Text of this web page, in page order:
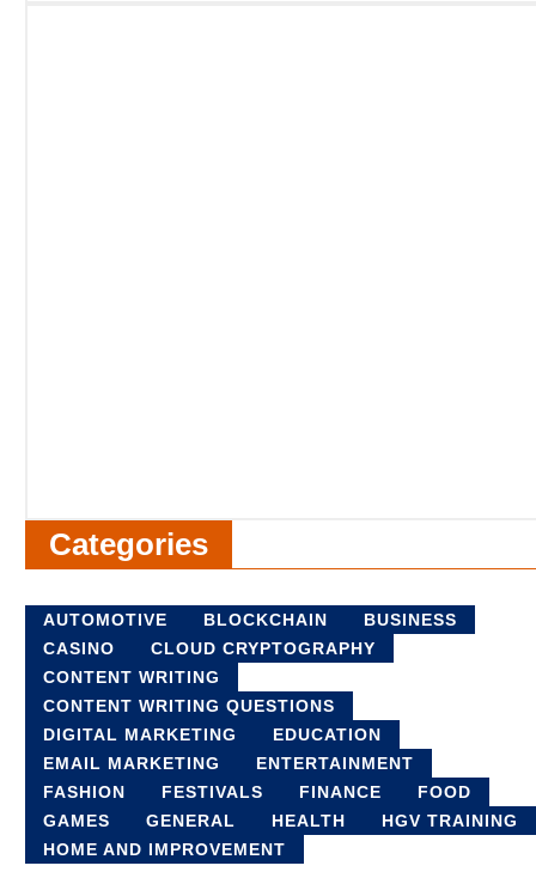
Categories
AUTOMOTIVE BLOCKCHAIN
BUSINESS
CASINO
CLOUD CRYPTOGRAPHY
CONTENT WRITING
CONTENT WRITING QUESTIONS
DIGITAL MARKETING
EDUCATION
EMAIL MARKETING
ENTERTAINMENT
FASHION
FESTIVALS FINANCE
FOOD
GAMES
GENERAL HEALTH
HGV TRAINING
HOME AND IMPROVEMENT